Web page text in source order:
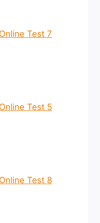
Test 7
Test 5
Test 8